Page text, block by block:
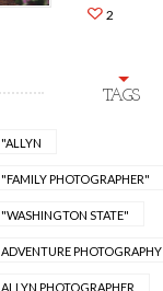
2
TAGS
"ALLYN
"FAMILY PHOTOGRAPHER"
"WASHINGTON STATE"
ADVENTURE PHOTOGRAPHY
ALLYN PHOTOGRAPHER